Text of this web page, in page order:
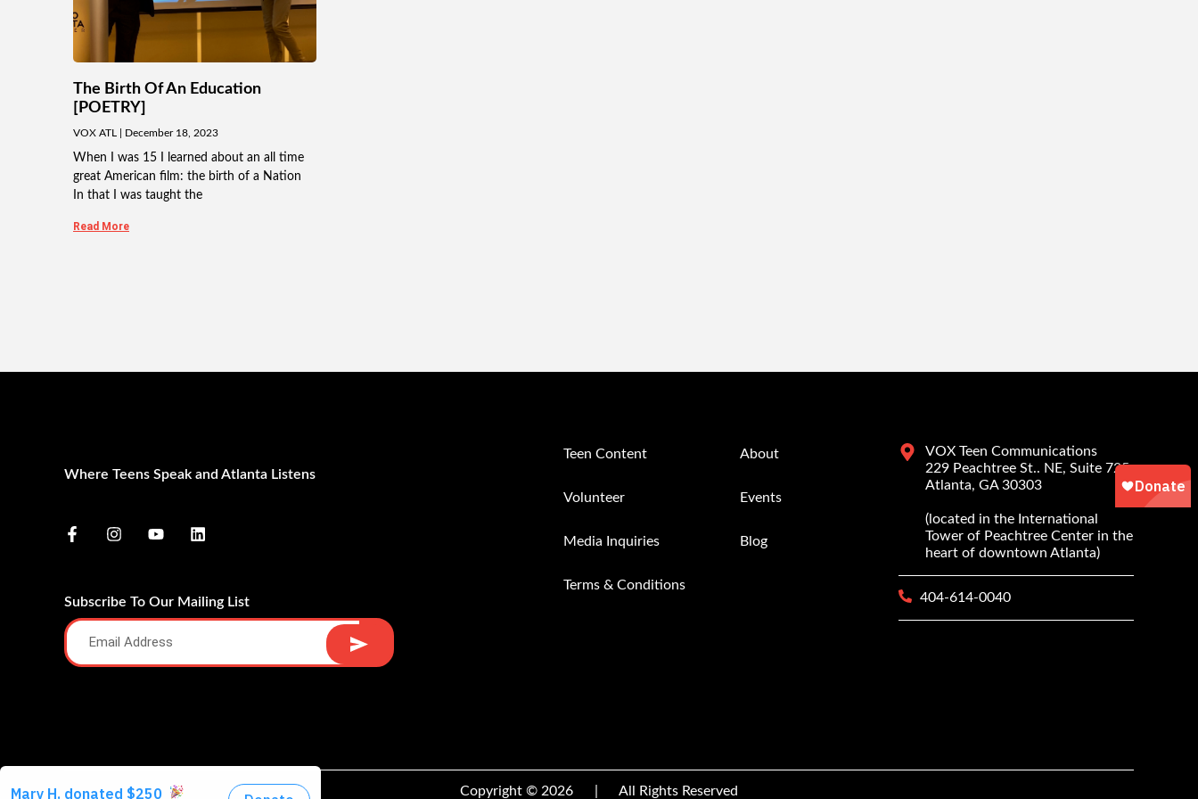
The Birth Of An Education
[POETRY]
VOX ATL December 18, 2023
When I was 15 I learned about an all time
great American film: the birth of a Nation
In that I was taught the
Read More
Where Teens Speak and Atlanta Listens
Subscribe To Our Mailing List
Teen Content
Volunteer
Media Inquiries
Terms & Conditions
About
Events
Blog
VOX Teen Communications
229 Peachtree St.. NE, Suite 725
Atlanta, GA 30303
(located in the International
Tower of Peachtree Center in the
heart of downtown Atlanta)
404-614-0040
Copyright © 2026 All Rights Reserved